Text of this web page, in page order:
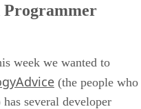
Programmer
week we wanted to
(the people who
several developer